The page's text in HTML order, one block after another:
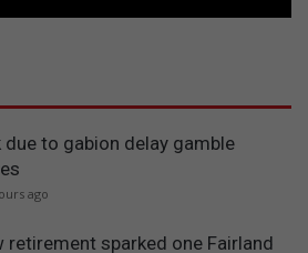
due to gabion delay gamble
ago
retirement sparked one Fairland